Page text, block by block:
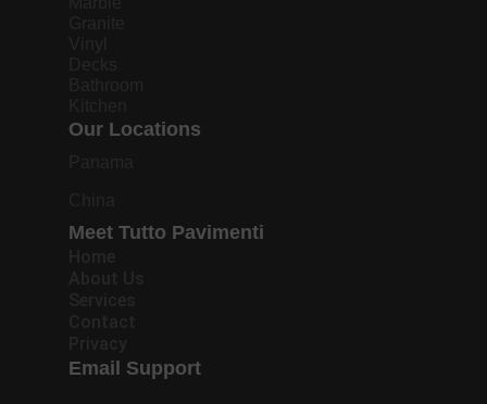
Our Locations
Meet Tutto Pavimenti
Email Support